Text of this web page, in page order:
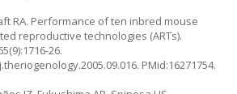
RA. Performance of ten inbred mouse
reproductive technologies (ARTs).
26.
. PMid:16271754.